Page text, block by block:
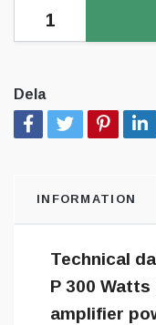
Dela
INFORMATION
Technical
P 300
amplifier